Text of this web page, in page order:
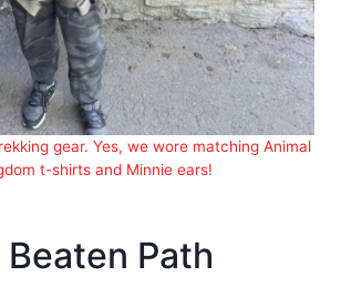
gear. Yes, we wore matching Animal
t-shirts and Minnie ears!
Path